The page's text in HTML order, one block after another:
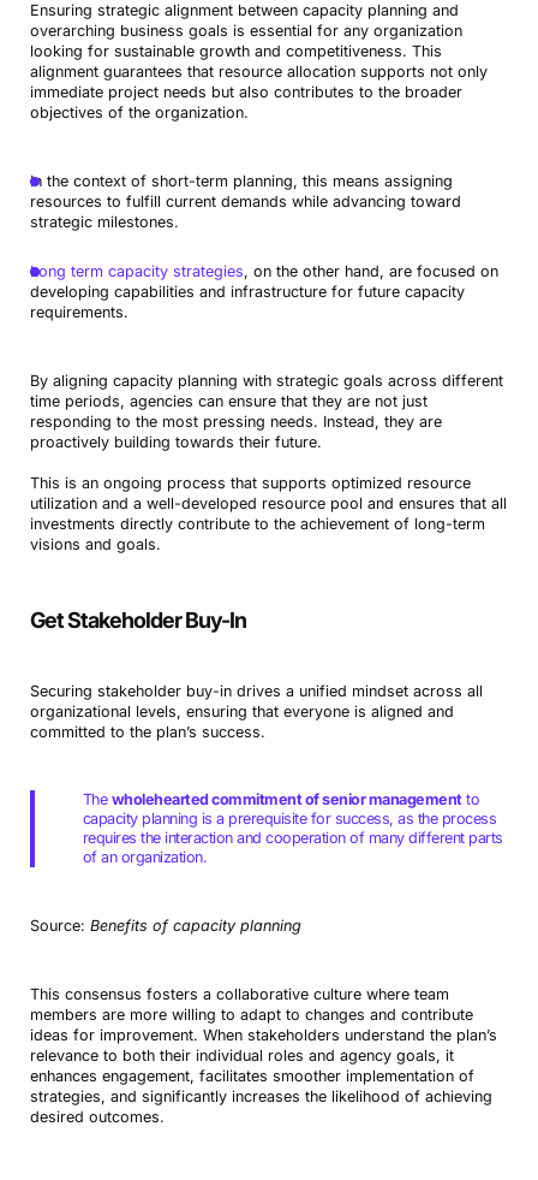
Ensuring strategic alignment between capacity planning and
overarching business goals is essential for any organization
looking for sustainable growth and competitiveness. This
alignment guarantees that resource allocation supports not only
immediate project needs but also contributes to the broader
objectives of the organization.
In the context of short-term planning, this means assigning
resources to fulfill current demands while advancing toward
strategic milestones.
Long term capacity strategies, on the other hand, are focused on
developing capabilities and infrastructure for future capacity
requirements.
By aligning capacity planning with strategic goals across different
time periods, agencies can ensure that they are not just
responding to the most pressing needs. Instead, they are
proactively building towards their future.
This is an ongoing process that supports optimized resource
utilization and a well-developed resource pool and ensures that all
investments directly contribute to the achievement of long-term
visions and goals.
Get Stakeholder Buy-In
Securing stakeholder buy-in drives a unified mindset across all
organizational levels, ensuring that everyone is aligned and
committed to the plan’s success.
The wholehearted commitment of senior managementto
capacity planning is a prerequisite for success, as the process
requires the interaction and cooperation of many different parts
of an organization.
Source: Benefits of capacity planning
This consensus fosters a collaborative culture where team
members are more willing to adapt to changes and contribute
ideas for improvement. When stakeholders understand the plan’s
relevance to both their individual roles and agency goals, it
enhances engagement, facilitates smoother implementation of
strategies, and significantly increases the likelihood of achieving
desired outcomes.